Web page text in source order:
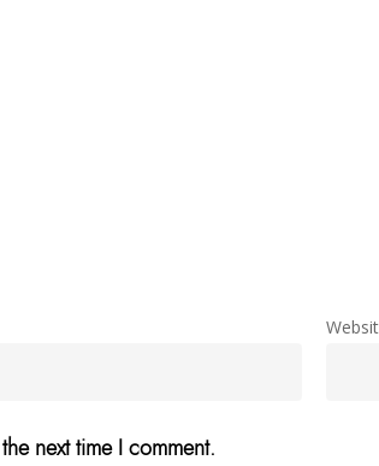
next time I comment.